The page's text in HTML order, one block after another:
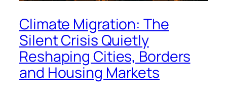
Climate Migration: The
Silent Crisis Quietly
Reshaping Cities, Borders
and Housing Markets